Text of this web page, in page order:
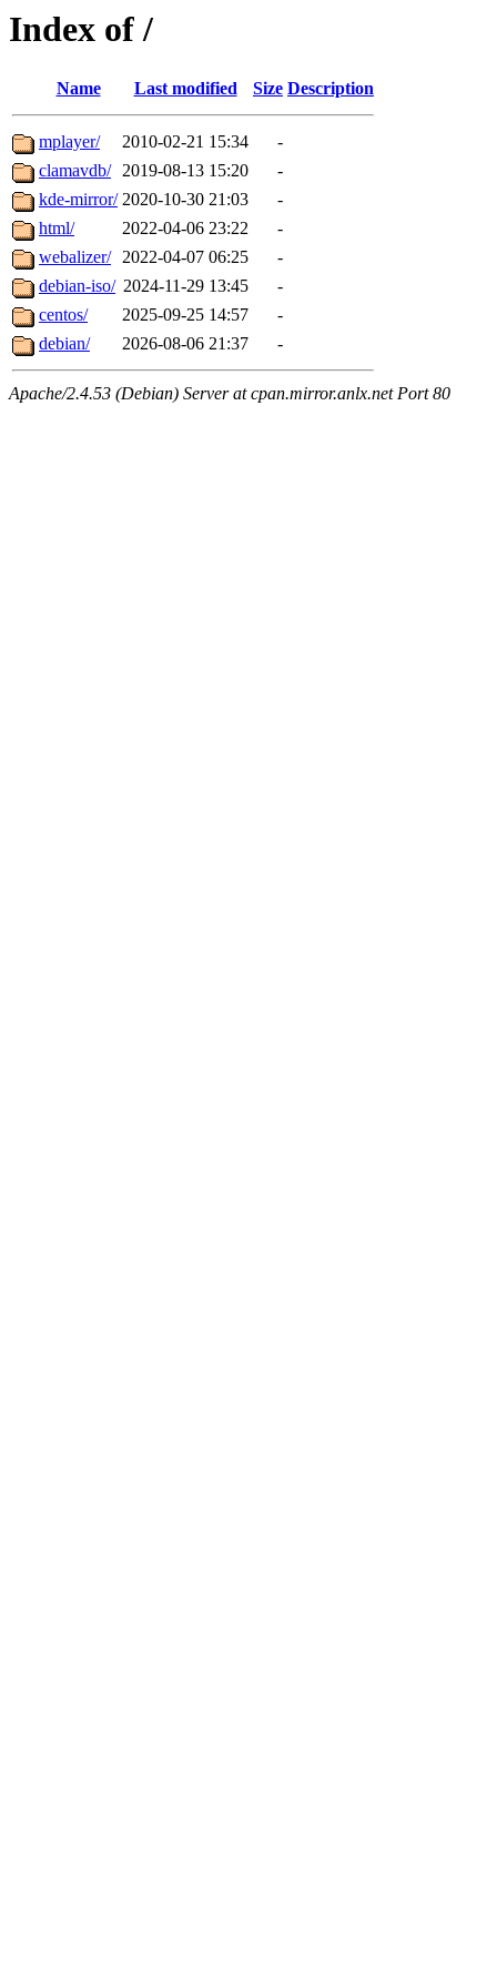
Index of /
Name Last modified Size Description
mplayer/ 2010-02-21 15:34
-
clamavdb/ 2019-08-13 15:20
-
kde-mirror/ 2020-10-30 21:03
-
html/
2022-04-06 23:22
-
webalizer/ 2022-04-07 06:25
-
debian-iso/ 2024-11-29 13:45
-
centos/
2025-09-25 14:57
-
debian/
2026-08-06 21:37 -
Apache/2.4.53 (Debian) Server at cpan.mirror.anlx.net Port 80